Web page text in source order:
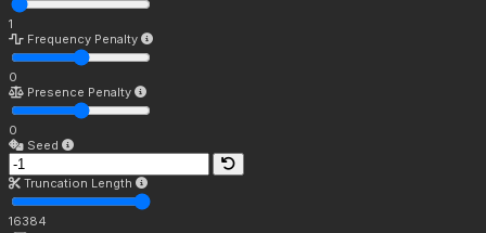
1
Frequency Penalty
0
Presence Penalty
0
Seed
Truncation Length
16384